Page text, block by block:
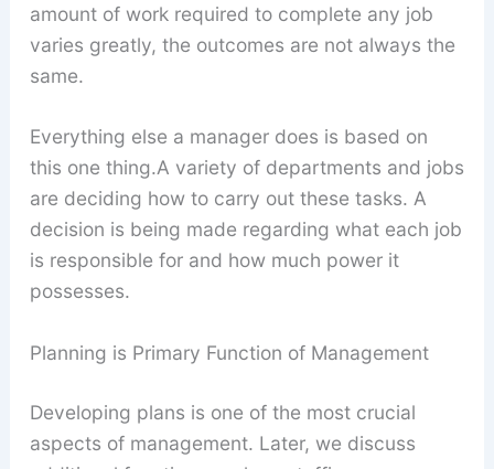
amount of work required to complete any job
varies greatly, the outcomes are not always the
same.
Everything else a manager does is based on
this one thing.A variety of departments and jobs
are deciding how to carry out these tasks. A
decision is being made regarding what each job
is responsible for and how much power it
possesses.
Planning is Primary Function of Management
Developing plans is one of the most crucial
aspects of management. Later, we discuss